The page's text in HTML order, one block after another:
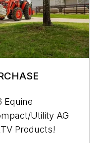
Equine
Utility AG
Products!